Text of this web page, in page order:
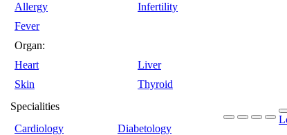
Allergy
Infertility
Fever
Organ:
Heart
Liver
Skin
Thyroid
Specialities
Cardiology
Diabetology